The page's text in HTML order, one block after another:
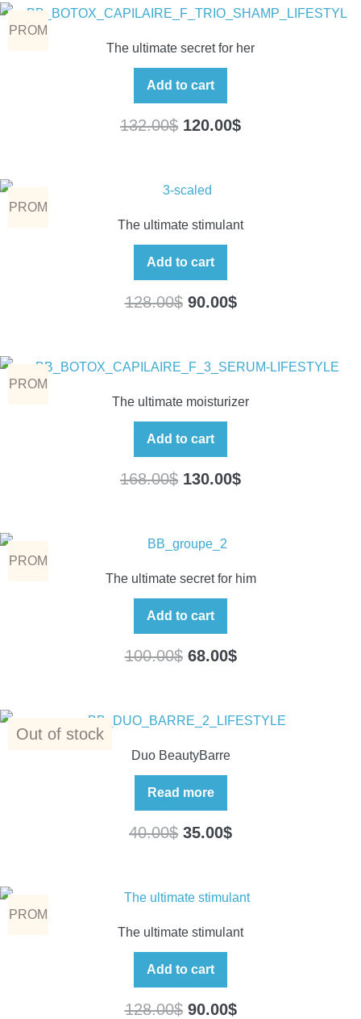
PROM
The ultimate secret for her
Add to cart
132.00$ 120.00$
PROM
The ultimate stimulant
Add to cart
128.00$ 90.00$
PROM
The ultimate moisturizer
Add to cart
168.00$ 130.00$
PROM
The ultimate secret for him
Add to cart
100.00$ 68.00$
Out of stock
Duo BeautyBarre
Read more
40.00$ 35.00$
PROM
The ultimate stimulant
Add to cart
128.00$ 90.00$